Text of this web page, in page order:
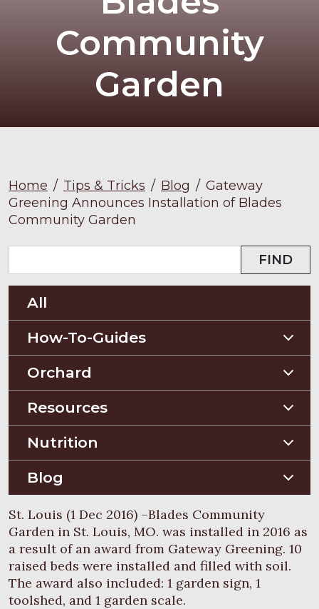
Community
Garden
Home / Tips & Tricks / Blog / Gateway
Greening Announces Installation of Blades
Community Garden
FIND
All
How-To-Guides
Planting Guides
Construction Guides
Orchard
Orchard Guides
Resources
Compost & Mulch
Soil Testing
Pest Management
Nutrition
Nutriton and Recipes
Food Sheets
Blog
Blog
St. Louis (1 Dec 2016) –Blades Community
Garden in St. Louis, MO. was installed in 2016 as
a result of an award from Gateway Greening. 10
raised beds were installed and filled with soil.
The award also included: 1 garden sign, 1
toolshed, and 1 garden scale.